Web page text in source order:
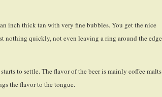
inch thick tan with very fine bubbles. You get the nice
nothing quickly, not even leaving a ring around the edge
to settle. The flavor of the beer is mainly coffee malts
the flavor to the tongue.